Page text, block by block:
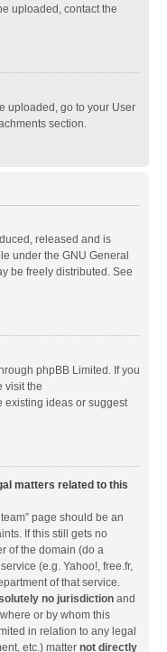
uploaded, contact the
uploaded, go to your User
section.
released and is
under the GNU General
be freely distributed. See
phpBB Limited. If you
visit the
existing ideas or suggest
matters related to this
page should be an
If this still gets no
of the domain (do a
(e.g. Yahoo!, free.fr,
of that service.
no jurisdiction and
or by whom this
in relation to any legal
etc.) matter not directly